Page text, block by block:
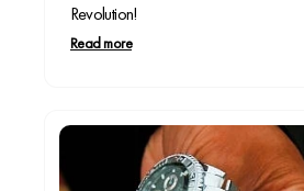
Revolution!
Read more